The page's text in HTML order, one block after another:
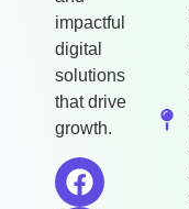
impactful
digital
solutions
that drive
growth.